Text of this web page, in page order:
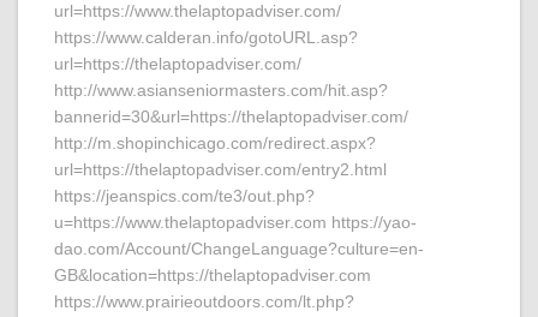
url=https://www.thelaptopadviser.com/
https://www.calderan.info/gotoURL.asp?
url=https://thelaptopadviser.com/
http://www.asianseniormasters.com/hit.asp?
bannerid=30&url=https://thelaptopadviser.com/
http://m.shopinchicago.com/redirect.aspx?
url=https://thelaptopadviser.com/entry2.html
https://jeanspics.com/te3/out.php?
u=https://www.thelaptopadviser.com https://yao-
dao.com/Account/ChangeLanguage?culture=en-
GB&location=https://thelaptopadviser.com
https://www.prairieoutdoors.com/lt.php?